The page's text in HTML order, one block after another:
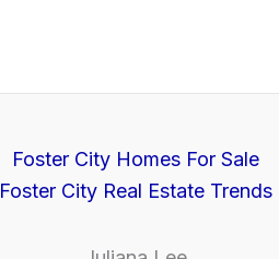
Foster City Homes For Sale
Foster City Real Estate Trends